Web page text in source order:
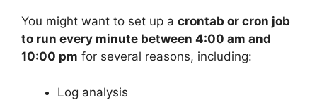
You might want to set up a crontab or cron job
to run every minute between 4:00 am and
10:00 pm for several reasons, including:
Log analysis